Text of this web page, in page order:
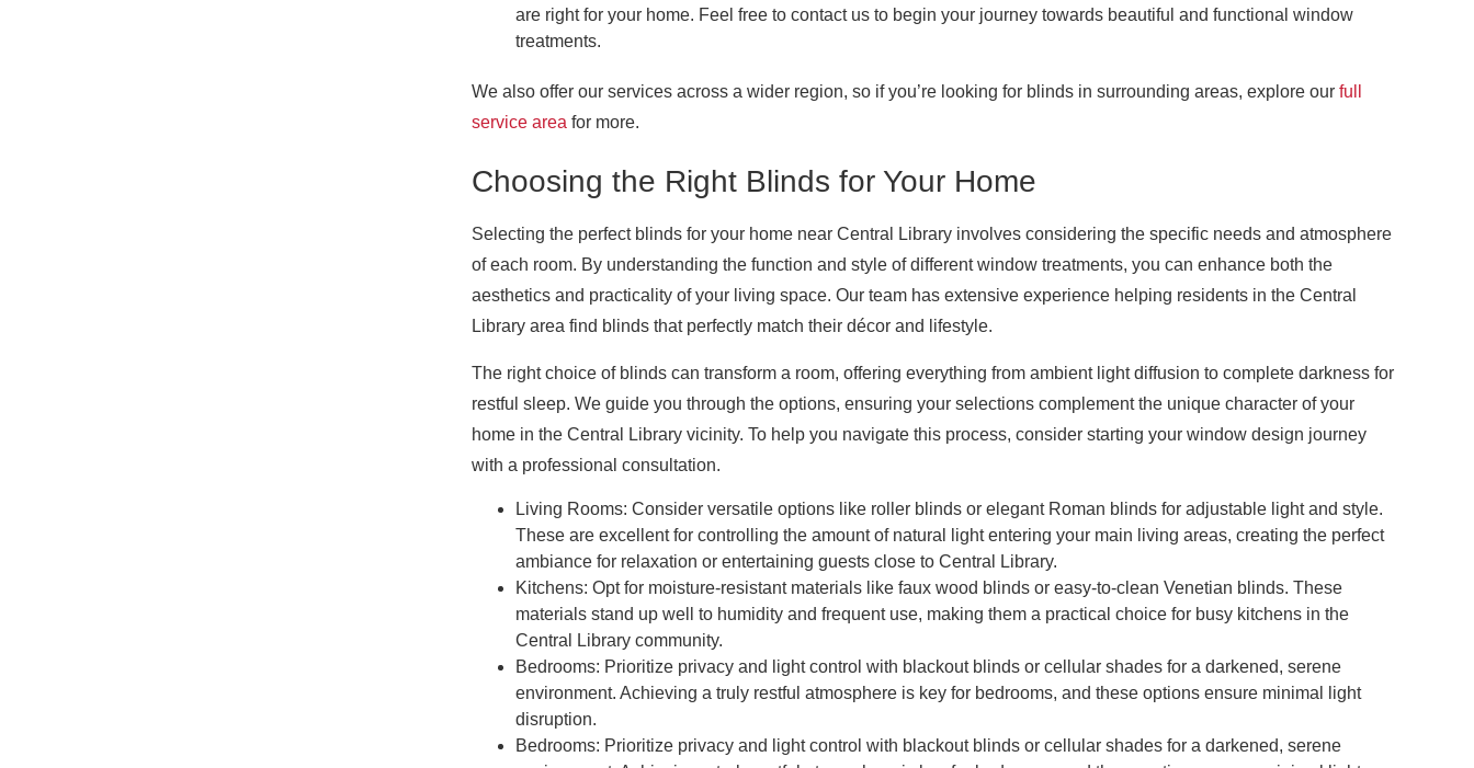
are right for your home. Feel free to contact us to begin your journey towards beautiful and functional window
treatments.
We also offer our services across a wider region, so if you’re looking for blinds in surrounding areas, explore ourfull
service area for more.
Choosing the Right Blinds for Your Home
Selecting the perfect blinds for your home near Central Library involves considering the specific needs and atmosphere
of each room. By understanding the function and style of different window treatments, you can enhance both the
aesthetics and practicality of your living space. Our team has extensive experience helping residents in the Central
Library area find blinds that perfectly match their décor and lifestyle.
The right choice of blinds can transform a room, offering everything from ambient light diffusion to complete darkness for
restful sleep. We guide you through the options, ensuring your selections complement the unique character of your
home in the Central Library vicinity. To help you navigate this process, consider starting your window design journey
with a professional consultation.
Living Rooms: Consider versatile options like roller blinds or elegant Roman blinds for adjustable light and style.
These are excellent for controlling the amount of natural light entering your main living areas, creating the perfect
ambiance for relaxation or entertaining guests close to Central Library.
Kitchens: Opt for moisture-resistant materials like faux wood blinds or easy-to-clean Venetian blinds. These
materials stand up well to humidity and frequent use, making them a practical choice for busy kitchens in the
Central Library community.
Bedrooms: Prioritize privacy and light control with blackout blinds or cellular shades for a darkened, serene
environment. Achieving a truly restful atmosphere is key for bedrooms, and these options ensure minimal light
disruption.
Bedrooms: Prioritize privacy and light control with blackout blinds or cellular shades for a darkened, serene